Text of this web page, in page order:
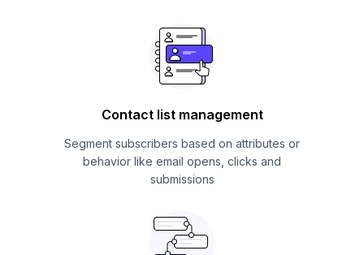
Contact list management
Segment subscribers based on attributes or
behavior like email opens, clicks and
submissions